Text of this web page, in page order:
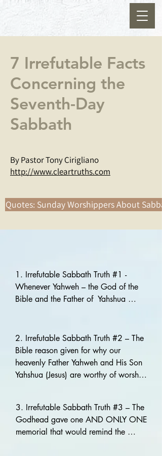
7 Irrefutable Facts
Concerning the
Seventh-Day
Sabbath
By Pastor Tony Cirigliano
http://www.cleartruths.com
Quotes: Sunday Worshippers About
1. Irrefutable Sabbath Truth #1 -
Whenever Yahweh – the God of the
Bible and the Father of  Yahshua
He and His Son are the Creators of
the heavens and the earth. This is
extremely important to Yahweh and
should be to us!
And forgettest Yahweh thy Maker, that
hath stretched forth the heavens, and
laid the foundations of the earth; and
2. Irrefutable Sabbath Truth #2 – The
Bible reason given for why our
heavenly Father Yahweh and His Son
Yahshua (Jesus) are worthy of worship
remember the Seventh-day Sabbath
must be taken seriously. The
Godhead did not cease to be
3. Irrefutable Sabbath Truth #3 – The
Godhead gave one AND ONLY ONE
memorial that would remind the